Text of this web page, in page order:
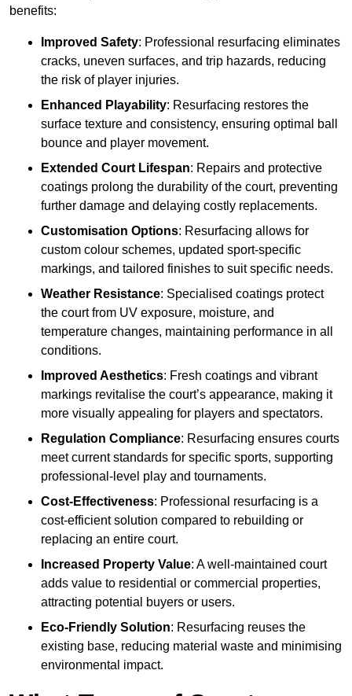
benefits:
Improved Safety: Professional resurfacing eliminates
cracks, uneven surfaces, and trip hazards, reducing
the risk of player injuries.
Enhanced Playability: Resurfacing restores the
surface texture and consistency, ensuring optimal ball
bounce and player movement.
Extended Court Lifespan: Repairs and protective
coatings prolong the durability of the court, preventing
further damage and delaying costly replacements.
Customisation Options: Resurfacing allows for
custom colour schemes, updated sport-specific
markings, and tailored finishes to suit specific needs.
Weather Resistance: Specialised coatings protect
the court from UV exposure, moisture, and
temperature changes, maintaining performance in all
conditions.
Improved Aesthetics: Fresh coatings and vibrant
markings revitalise the court’s appearance, making it
more visually appealing for players and spectators.
Regulation Compliance: Resurfacing ensures courts
meet current standards for specific sports, supporting
professional-level play and tournaments.
Cost-Effectiveness: Professional resurfacing is a
cost-efficient solution compared to rebuilding or
replacing an entire court.
Increased Property Value: A well-maintained court
adds value to residential or commercial properties,
attracting potential buyers or users.
Eco-Friendly Solution: Resurfacing reuses the
existing base, reducing material waste and minimising
environmental impact.